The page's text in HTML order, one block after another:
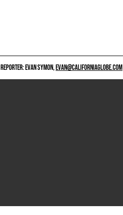
REPORTER: EVAN SYMON,EVAN@CALIFORNIAGLOBE.COM